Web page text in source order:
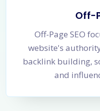
Off-
Off-Page SEO
website's
backlink building,
and